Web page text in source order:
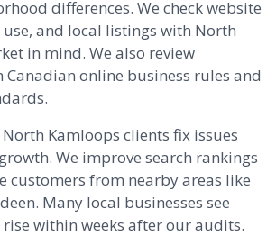
differences. We check website
and local listings with North
in mind. We also review
online business rules and
Kamloops clients fix issues
We improve search rankings
customers from nearby areas like
. Many local businesses see
within weeks after our audits.